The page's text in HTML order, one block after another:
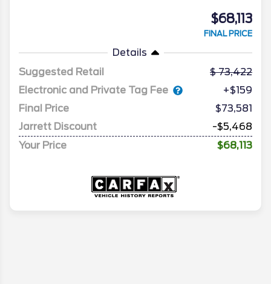
$68,113
FINAL PRICE
Details
Suggested Retail
73,422
Electronic and Private Tag Fee
+$159
Final Price
$73,581
Jarrett Discount
-$5,468
Your Price
$68,113